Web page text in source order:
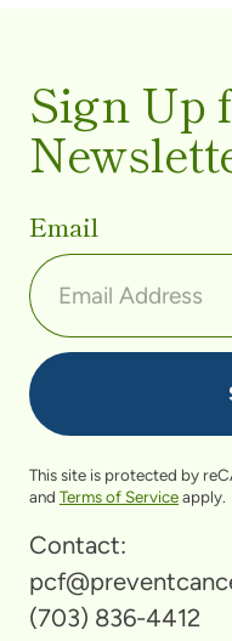
Sign Up
Email
This site is protected by
and Terms of Serviceapply.
Contact:
(703) 836-4412